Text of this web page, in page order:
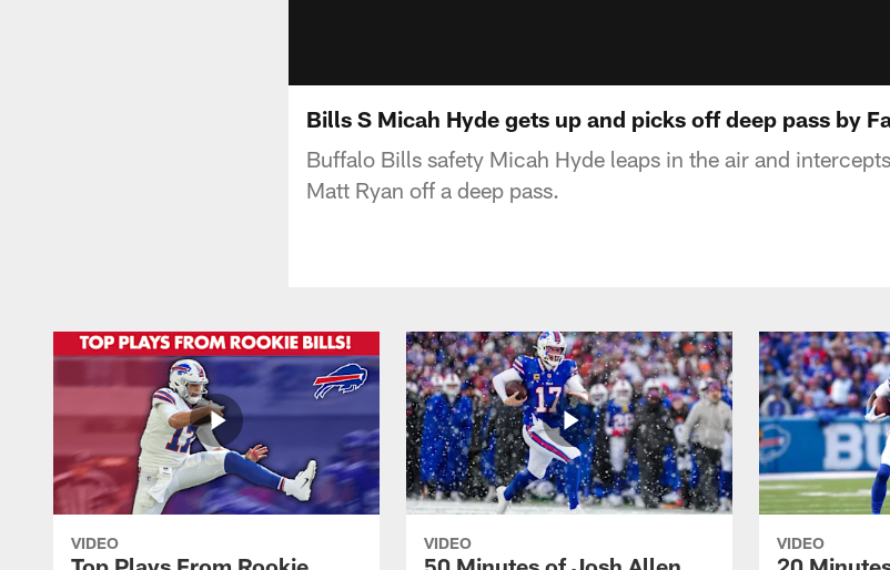
Bills S Micah Hyde gets up and picks off deep pass by
Buffalo Bills safety Micah Hyde leaps in the air and
Matt Ryan off a deep pass.
VIDEO VIDEO VIDEO